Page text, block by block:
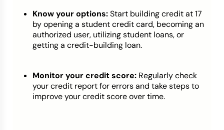
Know your options:Start building credit at 17
by opening a student credit card, becoming an
authorized user, utilizing student loans, or
getting a credit-building loan.
Monitor your credit score: Regularly check
your credit report for errors and take steps to
improve your credit score over time.